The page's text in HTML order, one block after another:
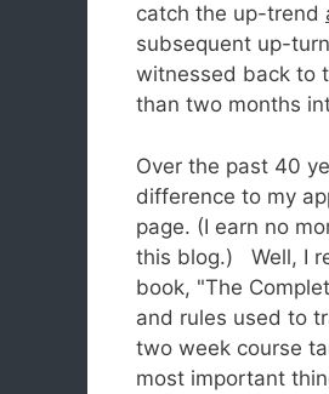
catch the up-trend
subsequent up-
witnessed back to
than two months
Over the past 40
difference to my
page. (I earn no
this blog.) Well, I
book, "The
and rules used to
two week course
most important